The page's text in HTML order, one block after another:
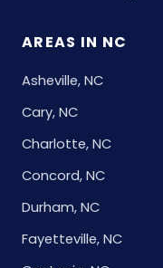
AREAS IN NC
Asheville, NC
Cary, NC
Charlotte, NC
Concord, NC
Durham, NC
Fayetteville, NC